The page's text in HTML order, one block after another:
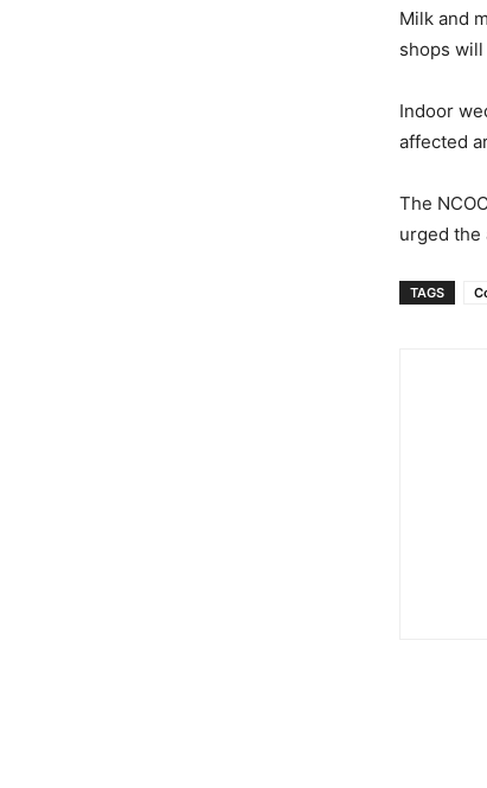
Milk and
shops
Indoor
affected
The
urged the
TAGS